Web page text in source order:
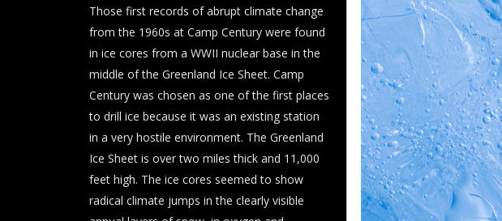
Those first records of abrupt climate change
from the 1960s at Camp Century were found
in ice cores from a WWII nuclear base in the
middle of the Greenland Ice Sheet. Camp
Century was chosen as one of the first places
to drill ice because it was an existing station
in a very hostile environment. The Greenland
Ice Sheet is over two miles thick and 11,000
feet high. The ice cores seemed to show
radical climate jumps in the clearly visible